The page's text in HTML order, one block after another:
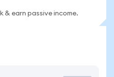
& earn passive income.